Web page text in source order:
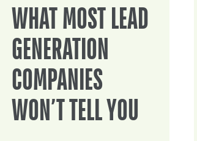
WHAT MOST LEAD
GENERATION
COMPANIES
WON’T TELL YOU